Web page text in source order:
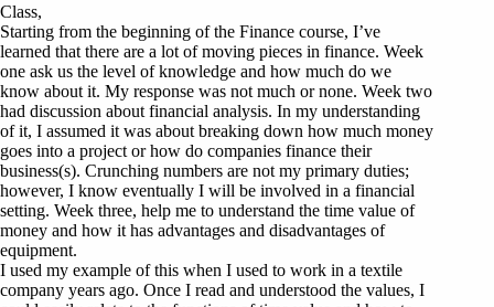
Class,
Starting from the beginning of the Finance course, I’ve
learned that there are a lot of moving pieces in finance. Week
one ask us the level of knowledge and how much do we
know about it. My response was not much or none. Week two
had discussion about financial analysis. In my understanding
of it, I assumed it was about breaking down how much money
goes into a project or how do companies finance their
business(s). Crunching numbers are not my primary duties;
however, I know eventually I will be involved in a financial
setting. Week three, help me to understand the time value of
money and how it has advantages and disadvantages of
equipment.
I used my example of this when I used to work in a textile
company years ago. Once I read and understood the values, I